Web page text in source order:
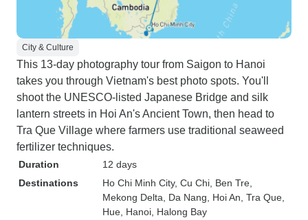
City & Culture
This 13-day photography tour from Saigon to Hanoi
takes you through Vietnam's best photo spots. You'll
shoot the UNESCO-listed Japanese Bridge and silk
lantern streets in Hoi An's Ancient Town, then head to
Tra Que Village where farmers use traditional seaweed
fertilizer techniques.
Duration
12 days
Destinations
Ho Chi Minh City, Cu Chi , Ben Tre
Mekong Delta , Da Nang , Hoi An , Tra Que
Hue , Hanoi , Halong Bay